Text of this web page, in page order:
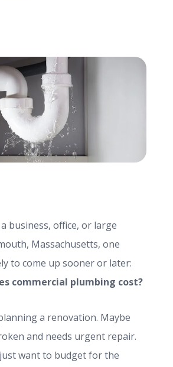
business, office, or large
Massachusetts, one
to come up sooner or later:
commercial plumbing cost?
a renovation. Maybe
and needs urgent repair.
want to budget for the